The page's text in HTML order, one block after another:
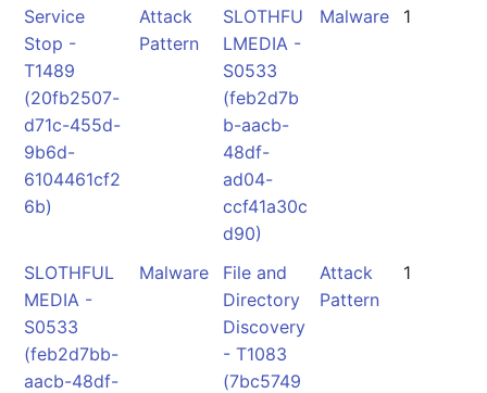
Service
Stop -
T1489
(20fb2507-
d71c-455d-
9b6d-
6104461cf2
6b)
Attack
Pattern
SLOTHFU
LMEDIA -
S0533
(feb2d7b
b-aacb-
48df-
ad04-
ccf41a30c
d90)
Malware 1
SLOTHFUL
MEDIA -
S0533
(feb2d7bb-
aacb-48df-
Malware
File and
Directory
Discovery
- T1083
(7bc5749
Attack
Pattern
1